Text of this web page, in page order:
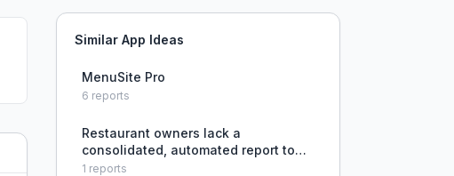
Similar App Ideas
MenuSite Pro
6 reports
Restaurant owners lack a
consolidated, automated report to
monitor their online reputation, menu
1 reports